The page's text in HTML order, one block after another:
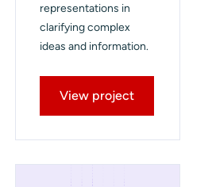
representations in
clarifying complex
ideas and information.
View project